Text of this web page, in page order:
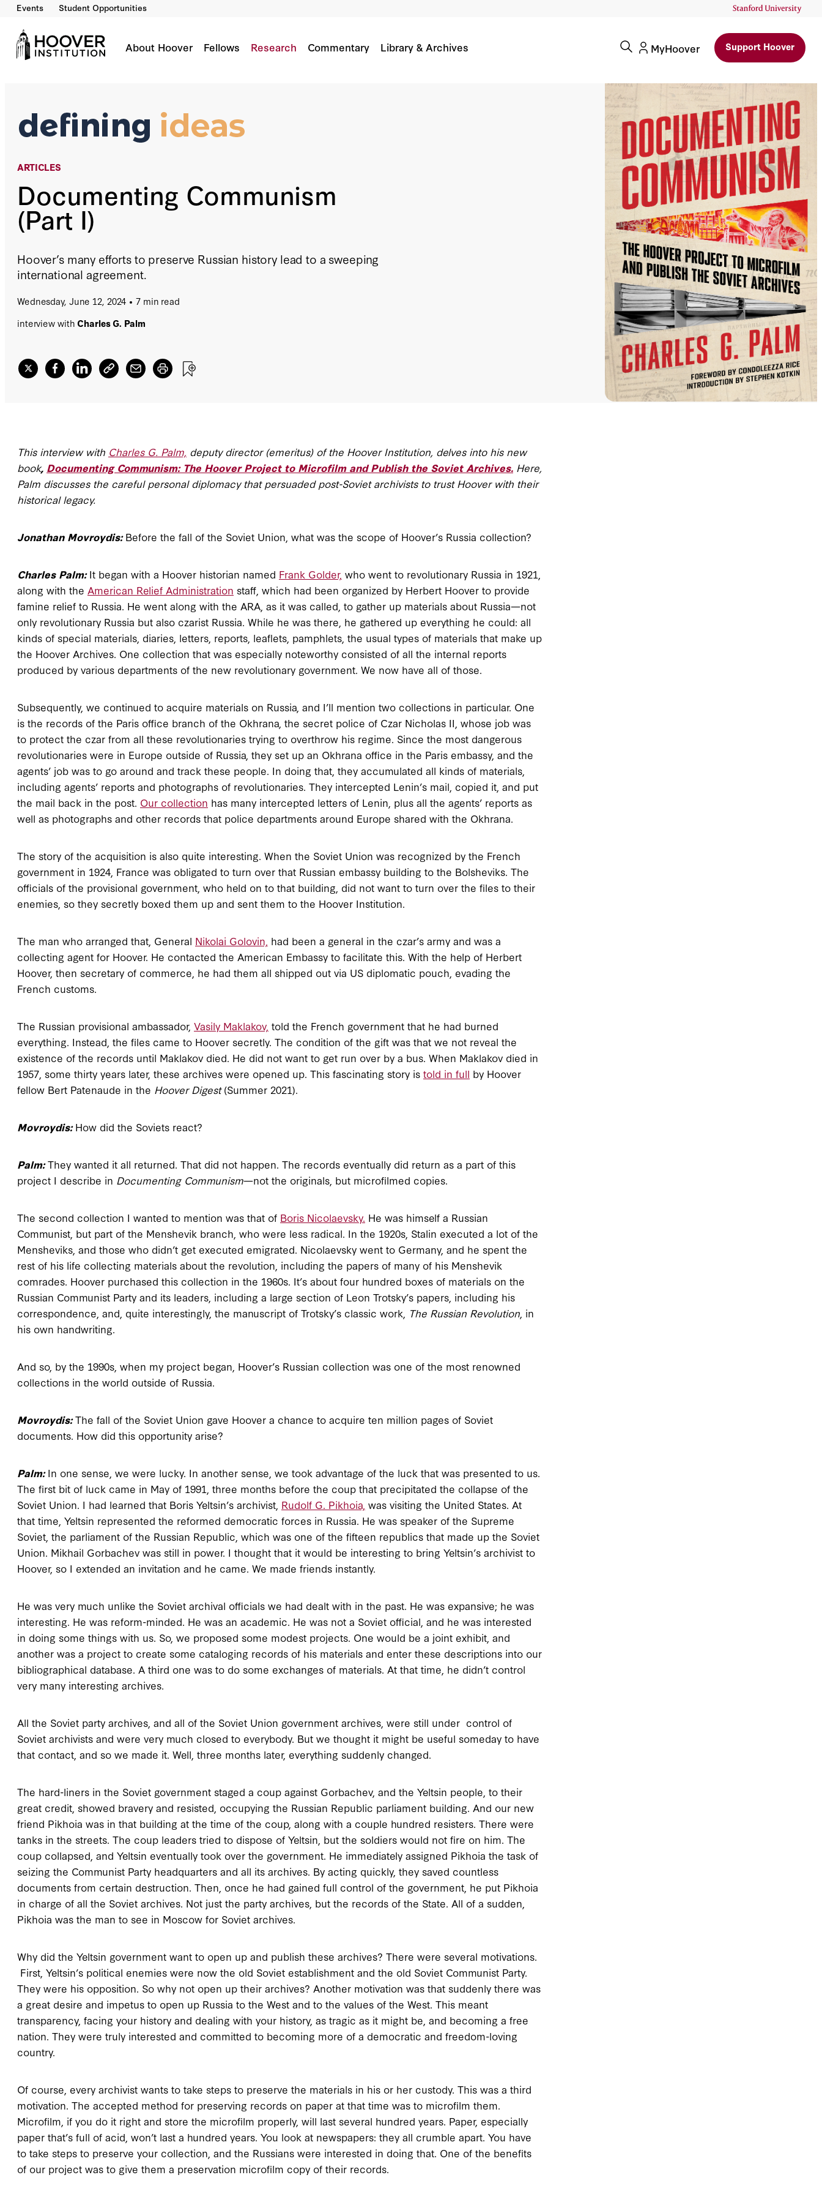
Events Student Opportunities
About Hoover Fellows Research Commentary Library & Archives MyHoover Support Hoover
ARTICLES
Documenting Communism
(Part I)
Hoover’s many efforts to preserve Russian history lead to a sweeping
international agreement.
Wednesday, June 12, 2024
7 min read
interview with Charles G. Palm
Documenting Communism (Part I)
Co-Author(s):
This interview with Charles G. Palm, deputy director (emeritus) of the Hoover Institution, delves into his new
book, Documenting Communism: The Hoover Project to Microfilm and Publish the Soviet Archives. Here,
Palm discusses the careful personal diplomacy that persuaded post-Soviet archivists to trust Hoover with their
historical legacy.
Jonathan Movroydis:Before the fall of the Soviet Union, what was the scope of Hoover’s Russia collection?
Charles Palm:It began with a Hoover historian named Frank Golder, who went to revolutionary Russia in 1921,
along with the American Relief Administration staff, which had been organized by Herbert Hoover to provide
famine relief to Russia. He went along with the ARA, as it was called, to gather up materials about Russia—not
only revolutionary Russia but also czarist Russia. While he was there, he gathered up everything he could: all
kinds of special materials, diaries, letters, reports, leaflets, pamphlets, the usual types of materials that make up
the Hoover Archives. One collection that was especially noteworthy consisted of all the internal reports
produced by various departments of the new revolutionary government. We now have all of those.
Subsequently, we continued to acquire materials on Russia, and I’ll mention two collections in particular. One
is the records of the Paris office branch of the Okhrana, the secret police of Czar Nicholas II, whose job was
to protect the czar from all these revolutionaries trying to overthrow his regime. Since the most dangerous
revolutionaries were in Europe outside of Russia, they set up an Okhrana office in the Paris embassy, and the
agents’ job was to go around and track these people. In doing that, they accumulated all kinds of materials,
including agents’ reports and photographs of revolutionaries. They intercepted Lenin’s mail, copied it, and put
the mail back in the post. Our collection has many intercepted letters of Lenin, plus all the agents’ reports as
well as photographs and other records that police departments around Europe shared with the Okhrana.
The story of the acquisition is also quite interesting. When the Soviet Union was recognized by the French
government in 1924, France was obligated to turn over that Russian embassy building to the Bolsheviks. The
officials of the provisional government, who held on to that building, did not want to turn over the files to their
enemies, so they secretly boxed them up and sent them to the Hoover Institution.
The man who arranged that, General Nikolai Golovin, had been a general in the czar’s army and was a
collecting agent for Hoover. He contacted the American Embassy to facilitate this. With the help of Herbert
Hoover, then secretary of commerce, he had them all shipped out via US diplomatic pouch, evading the
French customs.
The Russian provisional ambassador, Vasily Maklakov, told the French government that he had burned
everything. Instead, the files came to Hoover secretly. The condition of the gift was that we not reveal the
existence of the records until Maklakov died. He did not want to get run over by a bus. When Maklakov died in
1957, some thirty years later, these archives were opened up. This fascinating story is told in full by Hoover
fellow Bert Patenaude in the Hoover Digest(Summer 2021).
Movroydis:How did the Soviets react?
Palm:They wanted it all returned. That did not happen. The records eventually did return as a part of this
project I describe in Documenting Communism—not the originals, but microfilmed copies.
The second collection I wanted to mention was that of Boris Nicolaevsky. He was himself a Russian
Communist, but part of the Menshevik branch, who were less radical. In the 1920s, Stalin executed a lot of the
Mensheviks, and those who didn’t get executed emigrated. Nicolaevsky went to Germany, and he spent the
rest of his life collecting materials about the revolution, including the papers of many of his Menshevik
comrades. Hoover purchased this collection in the 1960s. It’s about four hundred boxes of materials on the
Russian Communist Party and its leaders, including a large section of Leon Trotsky’s papers, including his
correspondence, and, quite interestingly, the manuscript of Trotsky’s classic work, The Russian Revolution , in
his own handwriting.
And so, by the 1990s, when my project began, Hoover’s Russian collection was one of the most renowned
collections in the world outside of Russia.
Movroydis:The fall of the Soviet Union gave Hoover a chance to acquire ten million pages of Soviet
documents. How did this opportunity arise?
Palm:In one sense, we were lucky. In another sense, we took advantage of the luck that was presented to us.
The first bit of luck came in May of 1991, three months before the coup that precipitated the collapse of the
Soviet Union. I had learned that Boris Yeltsin’s archivist, Rudolf G. Pikhoia, was visiting the United States. At
that time, Yeltsin represented the reformed democratic forces in Russia. He was speaker of the Supreme
Soviet, the parliament of the Russian Republic, which was one of the fifteen republics that made up the Soviet
Union. Mikhail Gorbachev was still in power. I thought that it would be interesting to bring Yeltsin’s archivist to
Hoover, so I extended an invitation and he came. We made friends instantly.
He was very much unlike the Soviet archival officials we had dealt with in the past. He was expansive; he was
interesting. He was reform-minded. He was an academic. He was not a Soviet official, and he was interested
in doing some things with us. So, we proposed some modest projects. One would be a joint exhibit, and
another was a project to create some cataloging records of his materials and enter these descriptions into our
bibliographical database. A third one was to do some exchanges of materials. At that time, he didn’t control
very many interesting archives.
All the Soviet party archives, and all of the Soviet Union government archives, were still under control of
Soviet archivists and were very much closed to everybody. But we thought it might be useful someday to have
that contact, and so we made it. Well, three months later, everything suddenly changed.
The hard-liners in the Soviet government staged a coup against Gorbachev, and the Yeltsin people, to their
great credit, showed bravery and resisted, occupying the Russian Republic parliament building. And our new
friend Pikhoia was in that building at the time of the coup, along with a couple hundred resisters. There were
tanks in the streets. The coup leaders tried to dispose of Yeltsin, but the soldiers would not fire on him. The
coup collapsed, and Yeltsin eventually took over the government. He immediately assigned Pikhoia the task of
seizing the Communist Party headquarters and all its archives. By acting quickly, they saved countless
documents from certain destruction. Then, once he had gained full control of the government, he put Pikhoia
in charge of all the Soviet archives. Not just the party archives, but the records of the State. All of a sudden,
Pikhoia was the man to see in Moscow for Soviet archives.
Why did the Yeltsin government want to open up and publish these archives? There were several motivations.
First, Yeltsin’s political enemies were now the old Soviet establishment and the old Soviet Communist Party.
They were his opposition. So why not open up their archives? Another motivation was that suddenly there was
a great desire and impetus to open up Russia to the West and to the values of the West. This meant
transparency, facing your history and dealing with your history, as tragic as it might be, and becoming a free
nation. They were truly interested and committed to becoming more of a democratic and freedom-loving
country.
Of course, every archivist wants to take steps to preserve the materials in his or her custody. This was a third
motivation. The accepted method for preserving records on paper at that time was to microfilm them.
Microfilm, if you do it right and store the microfilm properly, will last several hundred years. Paper, especially
paper that’s full of acid, won’t last a hundred years. You look at newspapers: they all crumble apart. You have
to take steps to preserve your collection, and the Russians were interested in doing that. One of the benefits
of our project was to give them a preservation microfilm copy of their records.